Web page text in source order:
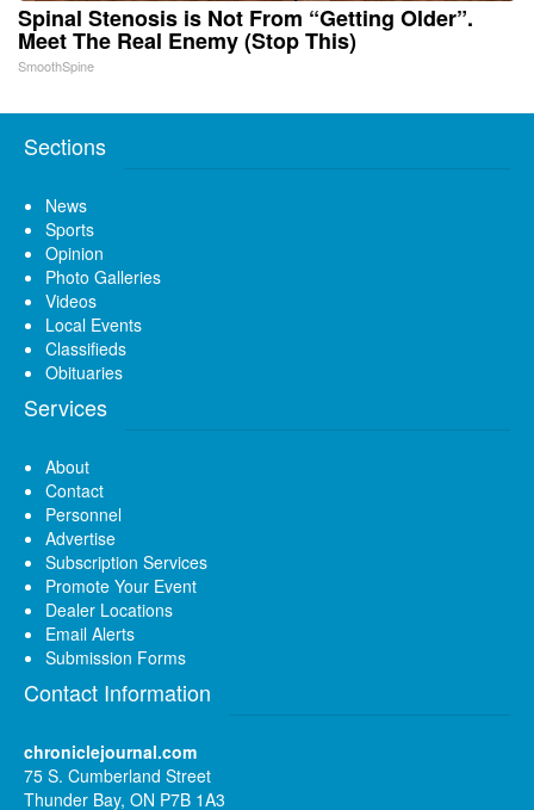
Spinal Stenosis is Not From “Getting Older”.
Meet The Real Enemy (Stop This)
SmoothSpine
Sections
News
Sports
Opinion
Photo Galleries
Videos
Local Events
Classifieds
Obituaries
Services
About
Contact
Personnel
Advertise
Subscription Services
Promote Your Event
Dealer Locations
Email Alerts
Submission Forms
Contact Information
chroniclejournal.com
75 S. Cumberland Street
Thunder Bay, ON P7B 1A3